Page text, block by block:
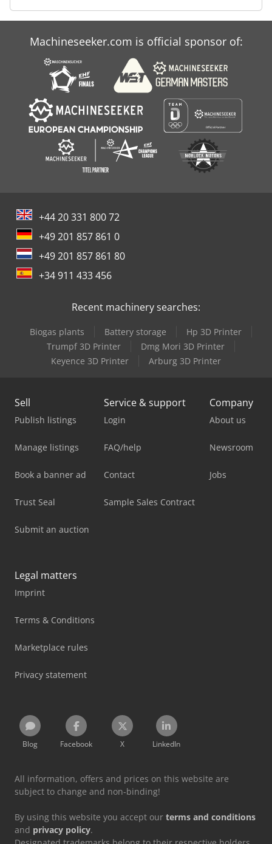
Machineseeker.com is official sponsor of:
+44 20 331 800 72
+49 201 857 861 0
+49 201 857 861 80
+34 911 433 456
Recent machinery searches:
Biogas plants Battery storage
Hp 3D Printer
Trumpf 3D Printer
Dmg Mori 3D Printer
Keyence 3D Printer
Arburg 3D Printer
Sell
Publish listings
Manage listings
Book a banner ad
Trust Seal
Submit an auction
Service & support
Login
FAQ/help
Contact
Sample Sales Contract
Company
About us
Newsroom
Jobs
Legal matters
Imprint
Terms & Conditions
Marketplace rules
Privacy statement
Blog Facebook X LinkedIn
All information, offers and prices on this website are
subject to change and non-binding!
By using this website you accept our terms and conditions
and privacy policy.